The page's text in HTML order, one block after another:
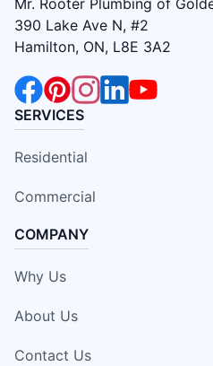
390 Lake Ave N, #2
Hamilton, ON, L8E 3A2
SERVICES
Residential
Commercial
COMPANY
Why Us
About Us
Contact Us